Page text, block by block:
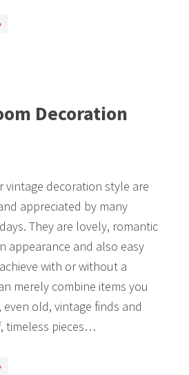
Decoration
vintage decoration style are
appreciated by many
They are lovely, romantic
appearance and also easy
with or without a
merely combine items you
even old, vintage finds and
timeless pieces…